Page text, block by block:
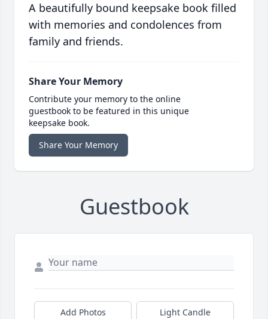
A beautifully bound keepsake book filled
with memories and condolences from
family and friends.
Share Your Memory
Contribute your memory to the online
guestbook to be featured in this unique
keepsake book.
Share Your Memory
Guestbook
Add Photos Light Candle